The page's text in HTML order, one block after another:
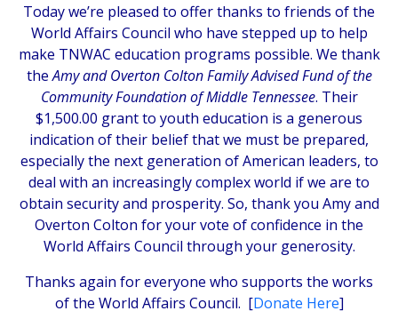
Today we’re pleased to offer thanks to friends of the
World Affairs Council who have stepped up to help
make TNWAC education programs possible. We thank
theAmy and Overton Colton Family Advised Fund of the
Community Foundation of Middle Tennessee. Their
$1,500.00 grant to youth education is a generous
indication of their belief that we must be prepared,
especially the next generation of American leaders, to
deal with an increasingly complex world if we are to
obtain security and prosperity. So, thank you Amy and
Overton Colton for your vote of confidence in the
World Affairs Council through your generosity.
Thanks again for everyone who supports the works
of the World Affairs Council. [Donate Here]